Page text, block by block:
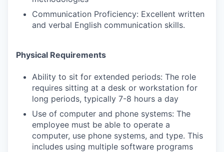
Communication Proficiency: Excellent written
and verbal English communication skills.
Physical Requirements
Ability to sit for extended periods: The role
requires sitting at a desk or workstation for
long periods, typically 7-8 hours a day
Use of computer and phone systems: The
employee must be able to operate a
computer, use phone systems, and type. This
includes using multiple software programs